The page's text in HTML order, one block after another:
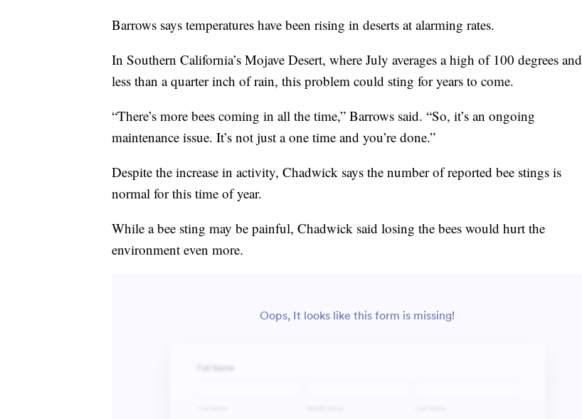
Barrows says temperatures have been rising in deserts at alarming rates.
In Southern California’s Mojave Desert, where July averages a high of 100 degrees and
less than a quarter inch of rain, this problem could sting for years to come.
“There’s more bees coming in all the time,” Barrows said. “So, it’s an ongoing
maintenance issue. It’s not just a one time and you’re done.”
Despite the increase in activity, Chadwick says the number of reported bee stings is
normal for this time of year.
While a bee sting may be painful, Chadwick said losing the bees would hurt the
environment even more.